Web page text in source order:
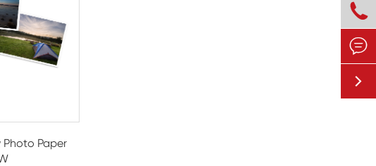
Photo Paper


